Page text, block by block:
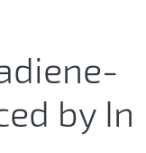
by In